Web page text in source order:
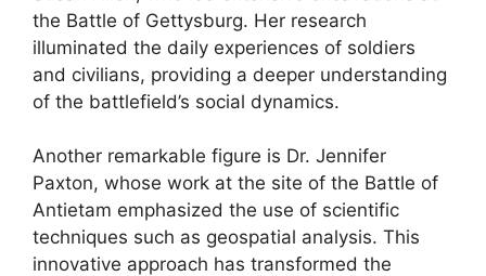
the Battle of Gettysburg. Her research
illuminated the daily experiences of soldiers
and civilians, providing a deeper understanding
of the battlefield’s social dynamics.
Another remarkable figure is Dr. Jennifer
Paxton, whose work at the site of the Battle of
Antietam emphasized the use of scientific
techniques such as geospatial analysis. This
innovative approach has transformed the